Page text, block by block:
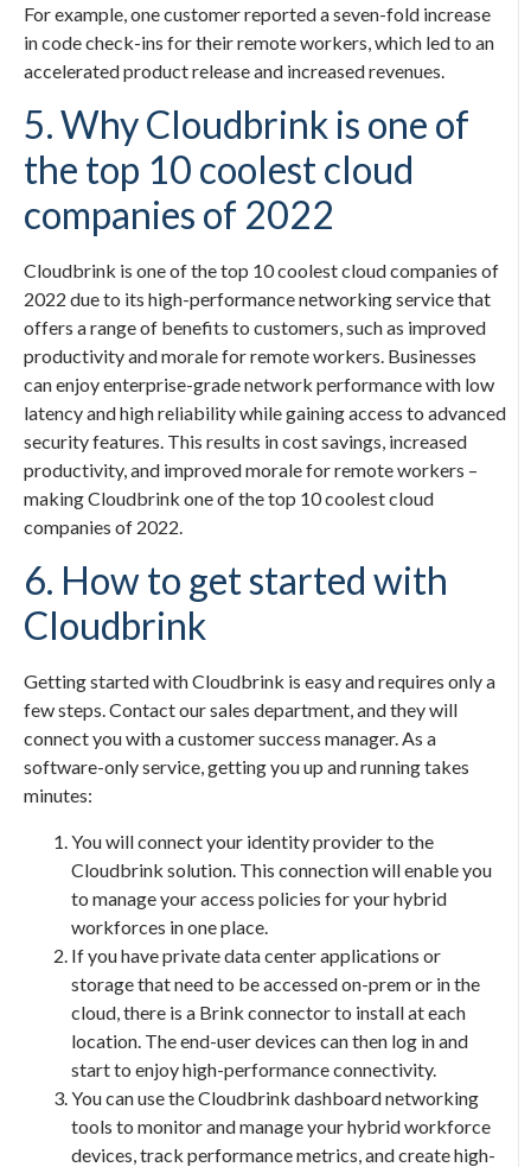
For example, one customer reported a seven-fold increase
in code check-ins for their remote workers, which led to an
accelerated product release and increased revenues.
5. Why Cloudbrink is one of
the top 10 coolest cloud
companies of 2022
Cloudbrink is one of the top 10 coolest cloud companies of
2022 due to its high-performance networking service that
offers a range of benefits to customers, such as improved
productivity and morale for remote workers. Businesses
can enjoy enterprise-grade network performance with low
latency and high reliability while gaining access to advanced
security features. This results in cost savings, increased
productivity, and improved morale for remote workers –
making Cloudbrink one of the top 10 coolest cloud
companies of 2022.
6. How to get started with
Cloudbrink
Getting started with Cloudbrink is easy and requires only a
few steps. Contact our sales department, and they will
connect you with a customer success manager. As a
software-only service, getting you up and running takes
minutes:
You will connect your identity provider to the
Cloudbrink solution. This connection will enable you
to manage your access policies for your hybrid
workforces in one place.
If you have private data center applications or
storage that need to be accessed on-prem or in the
cloud, there is a Brink connector to install at each
location. The end-user devices can then log in and
start to enjoy high-performance connectivity.
You can use the Cloudbrink dashboard networking
tools to monitor and manage your hybrid workforce
devices, track performance metrics, and create high-